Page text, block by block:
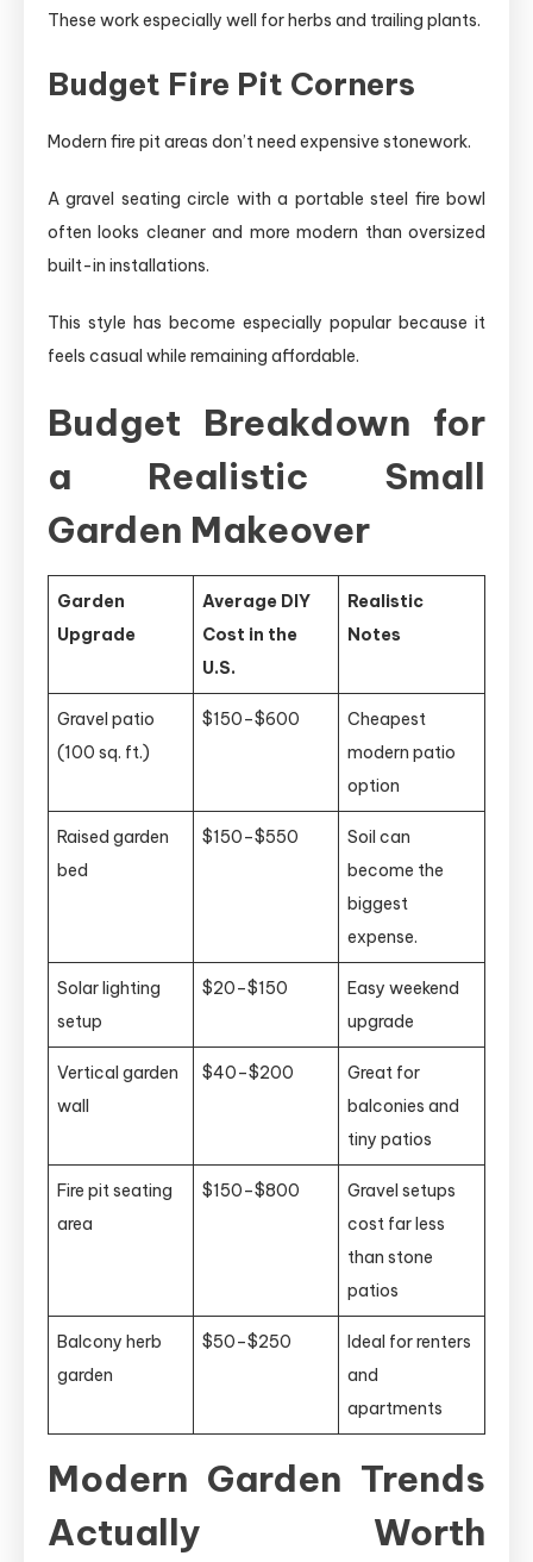
These work especially well for herbs and trailing plants.
Budget Fire Pit Corners
Modern fire pit areas don’t need expensive stonework.
A gravel seating circle with a portable steel fire bowl
often looks cleaner and more modern than oversized
built-in installations.
This style has become especially popular because it
feels casual while remaining affordable.
Budget Breakdown for
a Realistic Small
Garden Makeover
Garden
Upgrade
Average DIY
Cost in the
U.S.
Realistic
Notes
Gravel patio
(100 sq. ft.)
$150–$600
Cheapest
modern patio
option
Raised garden
bed
$150–$550
Soil can
become the
biggest
expense.
Solar lighting
setup
$20–$150
Easy weekend
upgrade
Vertical garden
wall
$40–$200
Great for
balconies and
tiny patios
Fire pit seating
area
$150–$800
Gravel setups
cost far less
than stone
patios
Balcony herb
garden
$50–$250
Ideal for renters
and
apartments
Modern Garden Trends
Actually Worth